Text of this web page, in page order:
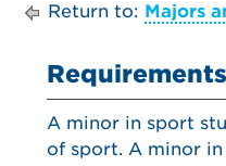
Return to: Majors
Requirements
A minor in sport
of sport. A minor